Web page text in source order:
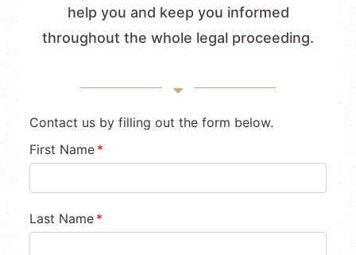
help you and keep you informed
throughout the whole legal proceeding.
Contact us by filling out the form below.
First Name *
Last Name *